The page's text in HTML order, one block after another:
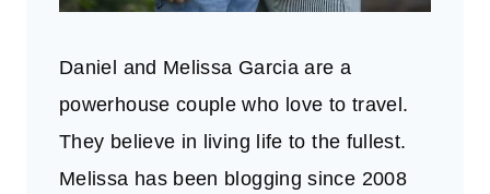
Daniel and Melissa Garcia are a
powerhouse couple who love to travel.
They believe in living life to the fullest.
Melissa has been blogging since 2008